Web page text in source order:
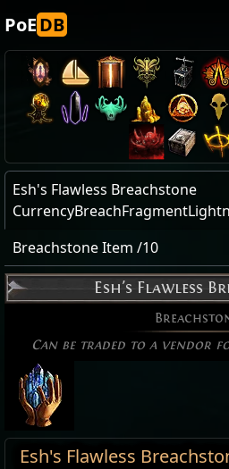
PoEDB
Esh's Flawless Breachstone
Breachstone Item /10
Esh's Flawless
Can be traded to a vendor
Esh's Flawless